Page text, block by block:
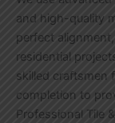
and high-quality
perfect
residential
skilled craftsmen
completion to
Professional Tile